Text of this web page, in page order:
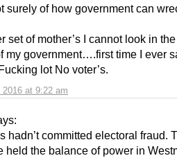
2016 at 9:22 am
surely of how government can
set of mother’s I cannot look in
my government….first time I ever
lot No voter’s.
hadn’t committed electoral fraud.
held the balance of power in